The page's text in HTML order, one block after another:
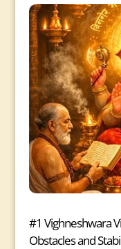
#1 Vighneshwara
Obstacles and